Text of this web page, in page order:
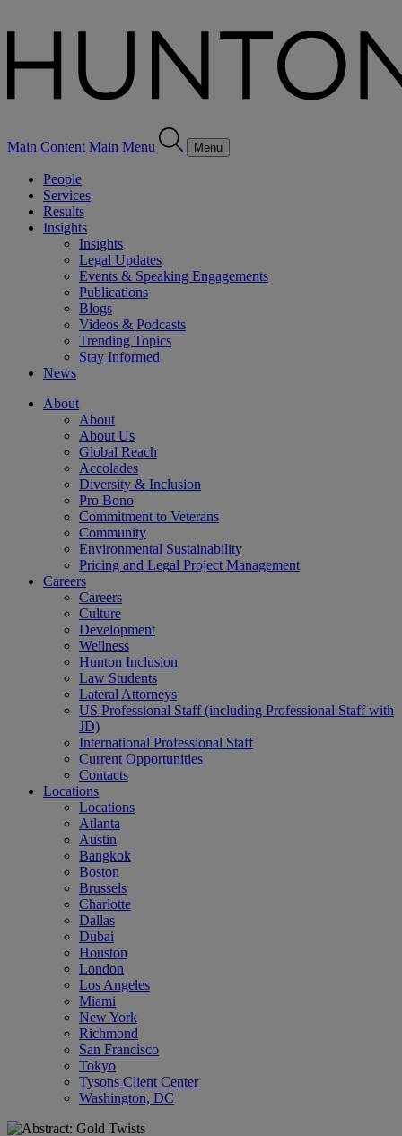
Main Content Main Menu Menu
People
Services
Results
Insights
Insights
Legal Updates
Events & Speaking Engagements
Publications
Blogs
Videos & Podcasts
Trending Topics
Stay Informed
News
About
About
About Us
Global Reach
Accolades
Diversity & Inclusion
Pro Bono
Commitment to Veterans
Community
Environmental Sustainability
Pricing and Legal Project Management
Careers
Careers
Culture
Development
Wellness
Hunton Inclusion
Law Students
Lateral Attorneys
US Professional Staff (including Professional Staff with
JD)
International Professional Staff
Current Opportunities
Contacts
Locations
Locations
Atlanta
Austin
Bangkok
Boston
Brussels
Charlotte
Dallas
Dubai
Houston
London
Los Angeles
Miami
New York
Richmond
San Francisco
Tokyo
Tysons Client Center
Washington, DC